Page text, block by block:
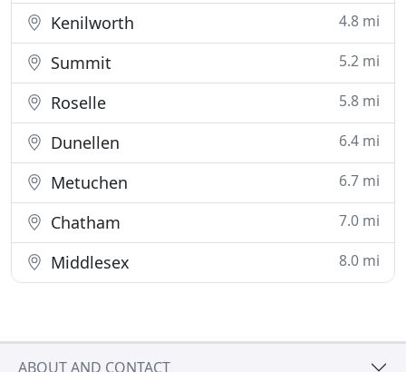
Kenilworth 4.8 mi
Summit 5.2 mi
Roselle 5.8 mi
Dunellen 6.4 mi
Metuchen 6.7 mi
Chatham 7.0 mi
Middlesex 8.0 mi
ABOUT AND CONTACT